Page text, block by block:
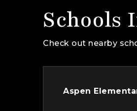
Schools
Check out nearby
Aspen